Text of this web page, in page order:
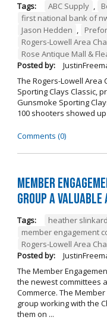
Tags: ABC Supply ,
first national bank of
Jason Hedden ,
Rogers-Lowell Area
Rose Antique Mall &
Posted by:
The Rogers-Lowell Area
Sporting Clays Classic,
Gunsmoke Sporting
100 shooters showed
Comments (0)
Member
Group a
Tags: heather slinkard
member engagement
Rogers-Lowell Area
Posted by:
The Member
the newest committees
Commerce. The
group working with the
them on ...